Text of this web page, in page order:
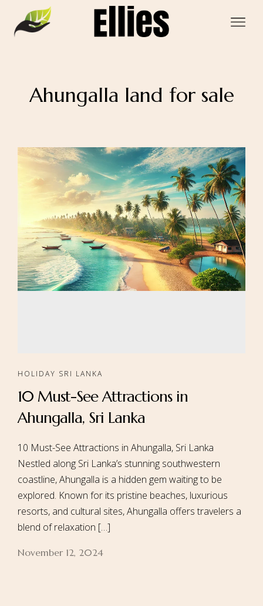
Ahungalla land for sale
HOLIDAY SRI LANKA
10 Must-See Attractions in
Ahungalla, Sri Lanka
10 Must-See Attractions in Ahungalla, Sri Lanka
Nestled along Sri Lanka’s stunning southwestern
coastline, Ahungalla is a hidden gem waiting to be
explored. Known for its pristine beaches, luxurious
resorts, and cultural sites, Ahungalla offers travelers a
blend of relaxation […]
November 12, 2024